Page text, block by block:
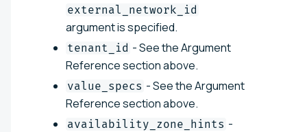
external_network_id
argument is specified.
tenant_id - See the Argument
Reference section above.
value_specs - See the Argument
Reference section above.
availability_zone_hints -